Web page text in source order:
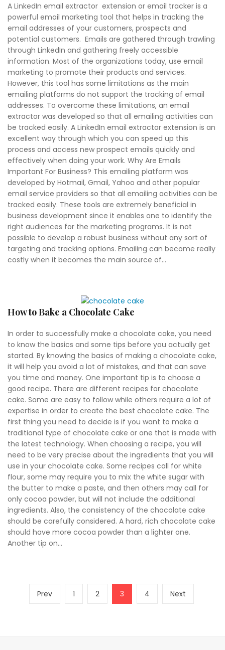
A LinkedIn email extractor extension or email tracker is a
powerful email marketing tool that helps in tracking the
email addresses of your customers, prospects and
potential customers. Emails are gathered through trawling
through LinkedIn and gathering freely accessible
information. Most of the organizations today, use email
marketing to promote their products and services.
However, this tool has some limitations as the main
emailing platforms do not support the tracking of email
addresses. To overcome these limitations, an email
extractor was developed so that all emailing activities can
be tracked easily. A LinkedIn email extractor extension is an
excellent way through which you can speed up this
process and access new prospect emails quickly and
effectively when doing your work. Why Are Emails
Important For Business? This emailing platform was
developed by Hotmail, Gmail, Yahoo and other popular
email service providers so that all emailing activities can be
tracked easily. These tools are extremely beneficial in
business development since it enables one to identify the
right audiences for the marketing programs. It is not
possible to develop a robust business without any sort of
targeting and tracking options. Emailing can become really
costly when it becomes the main source of...
How to Bake a Chocolate Cake
In order to successfully make a chocolate cake, you need
to know the basics and some tips before you actually get
started. By knowing the basics of making a chocolate cake,
it will help you avoid a lot of mistakes, and that can save
you time and money. One important tip is to choose a
good recipe. There are different recipes for chocolate
cake. Some are easy to follow while others require a lot of
expertise in order to create the best chocolate cake. The
first thing you need to decide is if you want to make a
traditional type of chocolate cake or one that is made with
the latest technology. When choosing a recipe, you will
need to be very precise about the ingredients that you will
use in your chocolate cake. Some recipes call for white
flour, some may require you to mix the white sugar with
the butter to make a paste, and then others may call for
only cocoa powder, but will not include the additional
ingredients. Also, the consistency of the chocolate cake
should be carefully considered. A hard, rich chocolate cake
should have more cocoa powder than a lighter one.
Another tip on...
Posts
pagination
PrevPrevious
page
Page
1 Page
2 Page
3 Page
4 NextNext
page